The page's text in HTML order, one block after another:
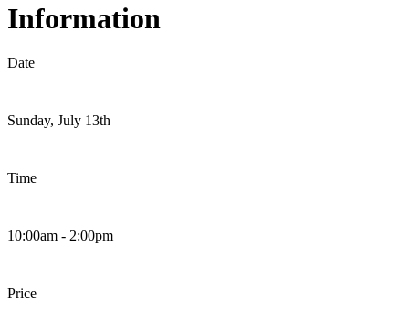
Information
Date
Sunday, July 13th
Time
10:00am - 2:00pm
Price